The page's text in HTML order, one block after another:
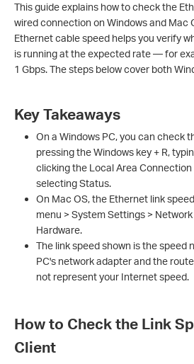
This guide explains how to check the
wired connection on Windows and Mac
Ethernet cable speed helps you verify
is running at the expected rate — for
1 Gbps. The steps below cover both
Key Takeaways
On a Windows PC, you can check
pressing the Windows key + R,
clicking the Local Area
selecting Status.
On Mac OS, the Ethernet link
menu > System Settings >
Hardware.
The link speed shown is the speed
PC's network adapter and the
not represent your Internet speed.
How to Check the Link
Client